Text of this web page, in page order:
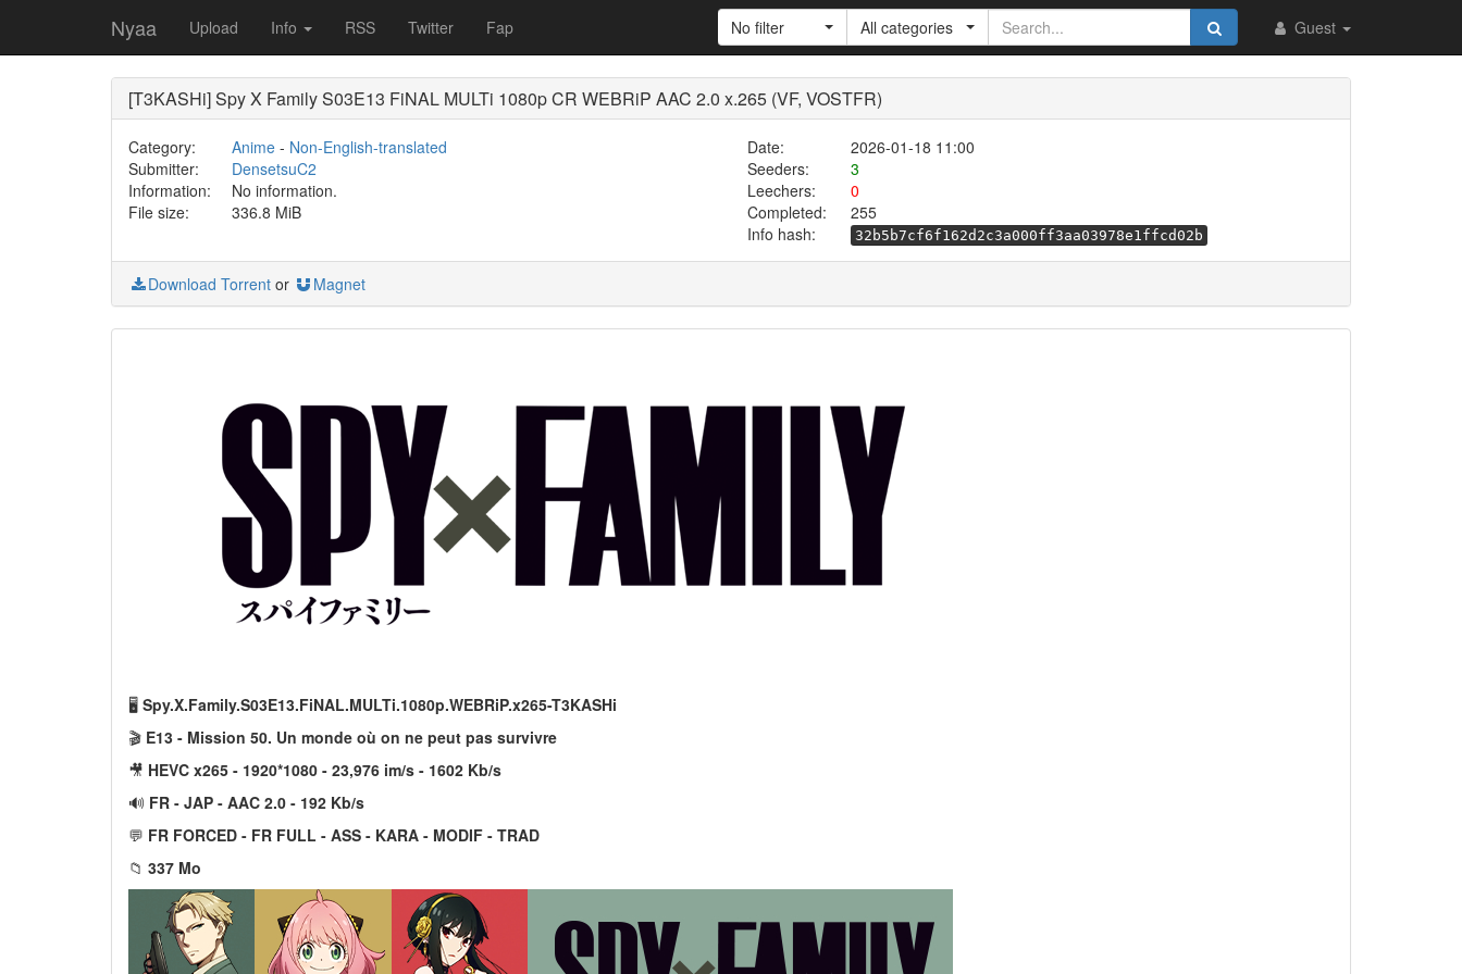
Nyaa Upload Info RSS Twitter Fap Guest
No filter All categories
[T3KASHi] Spy X Family S03E13 FiNAL MULTi 1080p CR WEBRiP AAC 2.0 x.265 (VF, VOSTFR)
Category: Anime- Non-English-translated Date:
2026-01-18 11:00
Submitter:
DensetsuC2 Seeders:
3
Information:
No information. Leechers:
0
File size:
336.8 MiB Completed:
255
Info hash:
32b5b7cf6f162d2c3a000ff3aa03978e1ffcd02b
Download Torrent or Magnet
🖥️ Spy.X.Family.S03E13.FiNAL.MULTi.1080p.WEBRiP.x265-T3KASHi
🎬 E13 - Mission 50. Un monde où on ne peut pas survivre
🎥 HEVC x265 - 1920*1080 - 23,976 im/s - 1602 Kb/s
🔊 FR - JAP - AAC 2.0 - 192 Kb/s
💬 FR FORCED - FR FULL - ASS - KARA - MODIF - TRAD
📁 337 Mo